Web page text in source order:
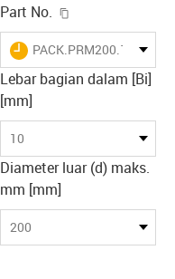
Part No.
igus-icon-lieferzeit
PACK.PRM200.10.0001
Lebar bagian dalam [Bi]
[mm]
10
Diameter luar (d) maks.
mm [mm]
200